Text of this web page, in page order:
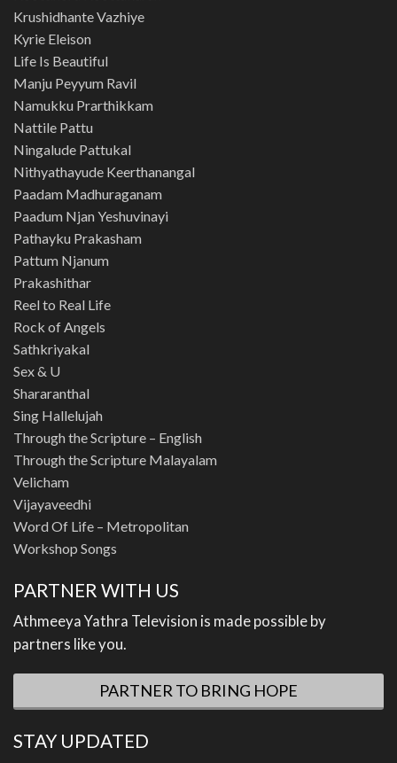
Krushidhante Vazhiye
Kyrie Eleison
Life Is Beautiful
Manju Peyyum Ravil
Namukku Prarthikkam
Nattile Pattu
Ningalude Pattukal
Nithyathayude Keerthanangal
Paadam Madhuraganam
Paadum Njan Yeshuvinayi
Pathayku Prakasham
Pattum Njanum
Prakashithar
Reel to Real Life
Rock of Angels
Sathkriyakal
Sex & U
Shararanthal
Sing Hallelujah
Through the Scripture – English
Through the Scripture Malayalam
Velicham
Vijayaveedhi
Word Of Life – Metropolitan
Workshop Songs
PARTNER WITH US
Athmeeya Yathra Television is made possible by
partners like you.
PARTNER TO BRING HOPE
STAY UPDATED